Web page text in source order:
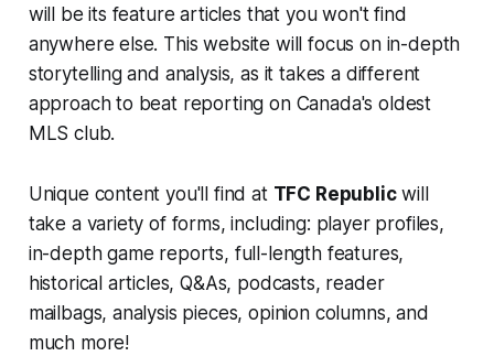
will be its feature articles that you won't find
anywhere else. This website will focus on in-depth
storytelling and analysis, as it takes a different
approach to beat reporting on Canada's oldest
MLS club.
Unique content you'll find at TFC Republicwill
take a variety of forms, including: player profiles,
in-depth game reports, full-length features,
historical articles, Q&As, podcasts, reader
mailbags, analysis pieces, opinion columns, and
much more!